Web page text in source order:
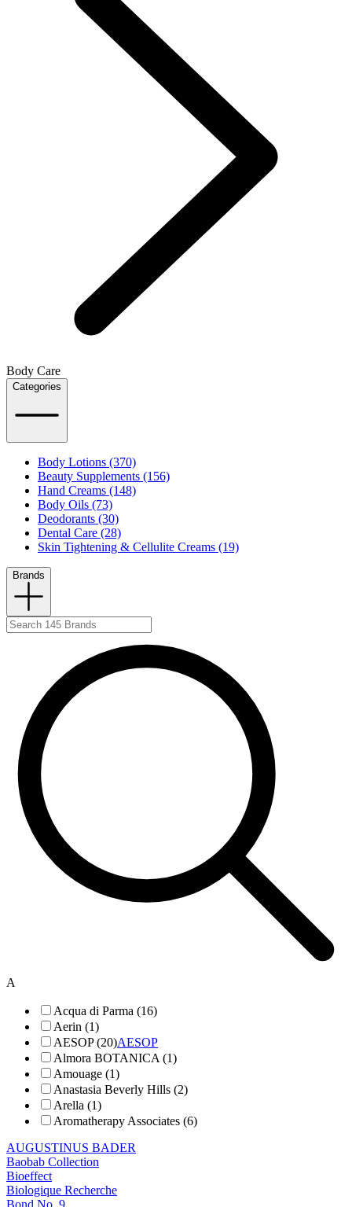
Body Care
Categories
Body Lotions (370)
Beauty Supplements (156)
Hand Creams (148)
Body Oils (73)
Deodorants (30)
Dental Care (28)
Skin Tightening & Cellulite Creams (19)
Brands
A
Acqua di Parma (16)
Aerin (1)
AESOP (20)AESOP
Almora BOTANICA (1)
Amouage (1)
Anastasia Beverly Hills (2)
Arella (1)
Aromatherapy Associates (6)
AUGUSTINUS BADER
Baobab Collection
Bioeffect
Biologique Recherche
Bond No. 9